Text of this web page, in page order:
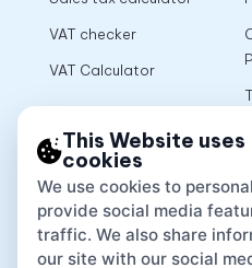
VAT checker
VAT Calculator
This Website uses
cookies
We use cookies to
provide social media
traffic. We also share
our site with our social